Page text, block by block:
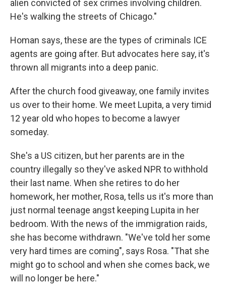
alien convicted of sex crimes involving children.
He's walking the streets of Chicago."
Homan says, these are the types of criminals ICE
agents are going after. But advocates here say, it's
thrown all migrants into a deep panic.
After the church food giveaway, one family invites
us over to their home. We meet Lupita, a very timid
12 year old who hopes to become a lawyer
someday.
She's a US citizen, but her parents are in the
country illegally so they've asked NPR to withhold
their last name. When she retires to do her
homework, her mother, Rosa, tells us it's more than
just normal teenage angst keeping Lupita in her
bedroom. With the news of the immigration raids,
she has become withdrawn. "We've told her some
very hard times are coming", says Rosa. "That she
might go to school and when she comes back, we
will no longer be here."